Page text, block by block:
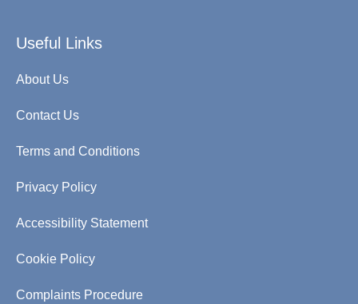
Useful Links
About Us
Contact Us
Terms and Conditions
Privacy Policy
Accessibility Statement
Cookie Policy
Complaints Procedure